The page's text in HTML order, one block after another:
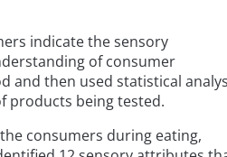
indicate the sensory
of consumer
and then used statistical
products being tested.
consumers during eating,